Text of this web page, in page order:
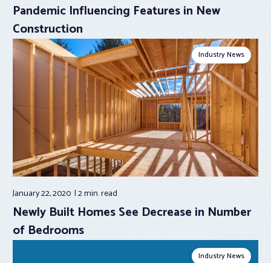
Pandemic Influencing Features in New
Construction
Industry News
January 22, 2020 2 min.read
Newly Built Homes See Decrease in Number
of Bedrooms
Industry News